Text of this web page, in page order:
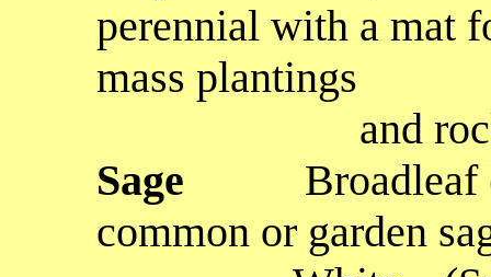
perennial with a mat
mass plantings
and rock
Sage
Broadleaf
common or garden